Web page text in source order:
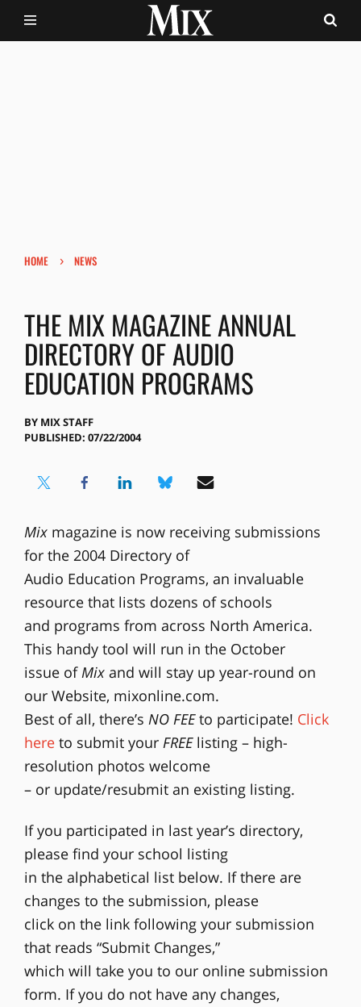
HOME › NEWS
THE MIX MAGAZINE ANNUAL
DIRECTORY OF AUDIO
EDUCATION PROGRAMS
BY MIX STAFF
PUBLISHED: 07/22/2004
Mixmagazine is now receiving submissions
for the 2004 Directory of
Audio Education Programs, an invaluable
resource that lists dozens of schools
and programs from across North America.
This handy tool will run in the October
issue ofMixand will stay up year-round on
our Website, mixonline.com.
Best of all, there’s NO FEEto participate! Click
hereto submit your FREElisting – high-
resolution photos welcome
– or update/resubmit an existing listing.
If you participated in last year’s directory,
please find your school listing
in the alphabetical list below. If there are
changes to the submission, please
click on the link following your submission
that reads “Submit Changes,”
which will take you to our online submission
form. If you do not have any changes,